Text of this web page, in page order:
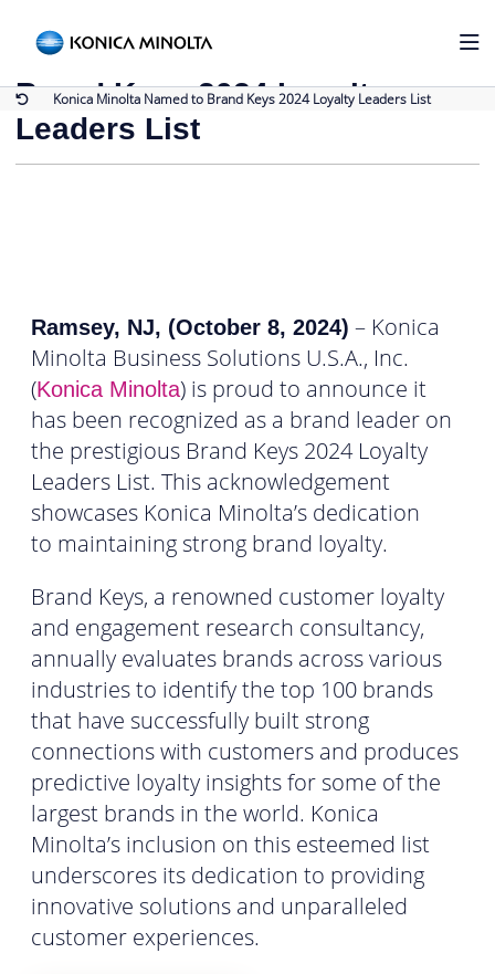
Konica Minolta Named to Brand Keys 2024 Loyalty Leaders List
Konica Minolta Named to
Brand Keys 2024 Loyalty
Leaders List
Ramsey, NJ, (October 8, 2024) – Konica
Minolta Business Solutions U.S.A., Inc.
(Konica Minolta) is proud to announce it
has been recognized as a brand leader on
the prestigious Brand Keys 2024 Loyalty
Leaders List. This acknowledgement
showcases Konica Minolta’s dedication
to maintaining strong brand loyalty.
Brand Keys, a renowned customer loyalty
and engagement research consultancy,
annually evaluates brands across various
industries to identify the top 100 brands
that have successfully built strong
connections with customers and produces
predictive loyalty insights for some of the
largest brands in the world. Konica
Minolta’s inclusion on this esteemed list
underscores its dedication to providing
innovative solutions and unparalleled
customer experiences.